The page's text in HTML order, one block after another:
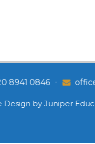
8941 0846 •
Design by Juniper